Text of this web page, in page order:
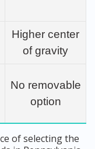
Higher center
of gravity
No removable
option
of selecting the